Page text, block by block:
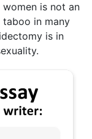
is not an
in many
is in